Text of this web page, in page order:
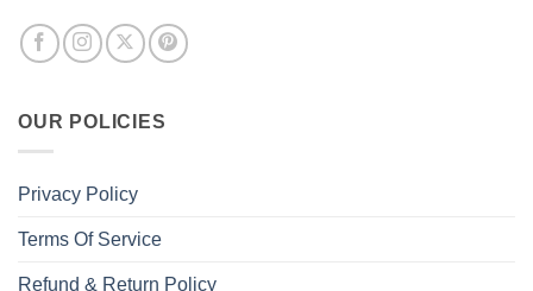
OUR POLICIES
Privacy Policy
Terms Of Service
Refund & Return Policy